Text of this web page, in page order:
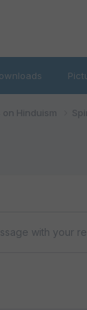
on Hinduism
with your